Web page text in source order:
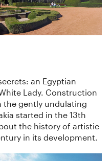
an Egyptian
Lady. Construction
the gently undulating
started in the 13th
the history of artistic
in its development.